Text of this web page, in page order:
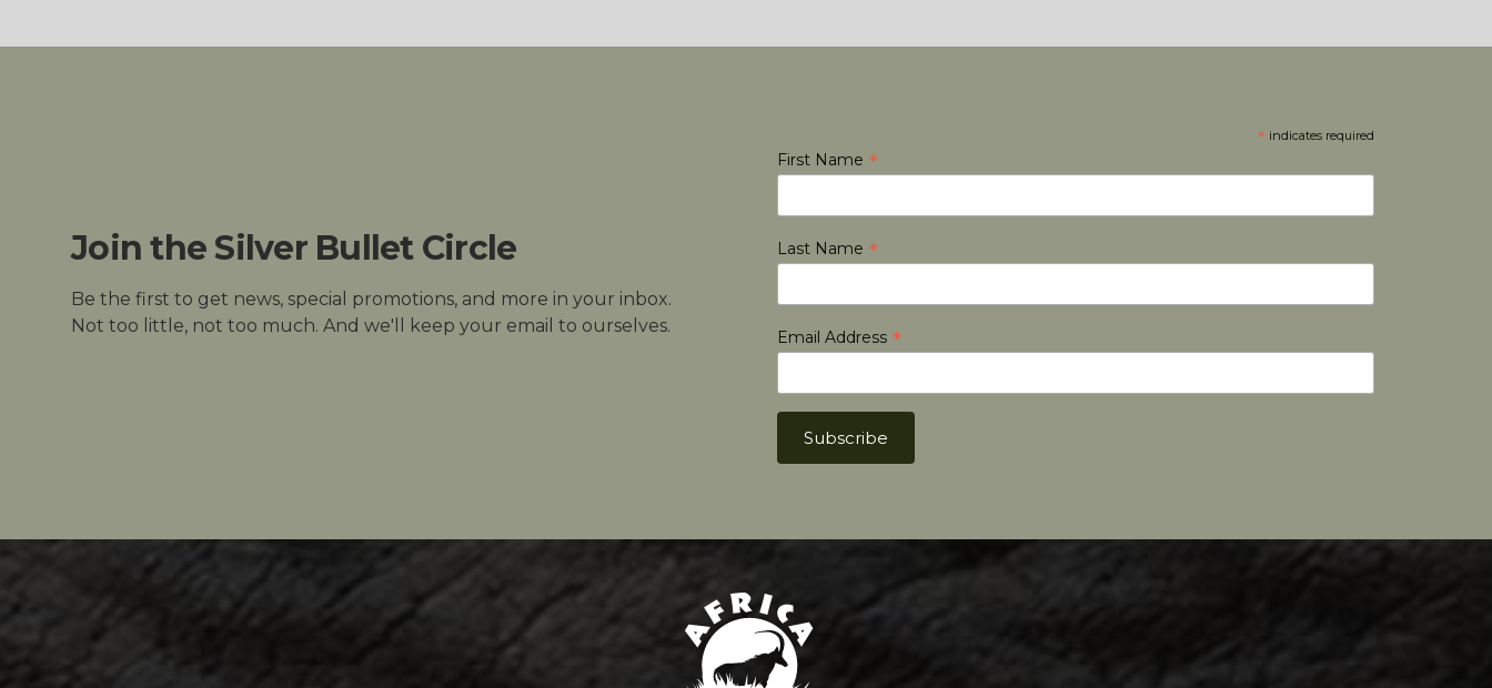
Join the Silver Bullet Circle
Be the first to get news, special promotions, and more in your inbox.
Not too little, not too much. And we'll keep your email to ourselves.
* indicates required
First Name *
Last Name *
Email Address *
Africa Hunt Lodge